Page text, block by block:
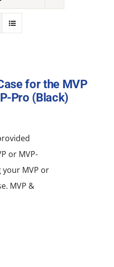
for the MVP
Pro (Black)
or MVP-
MVP or
MVP &